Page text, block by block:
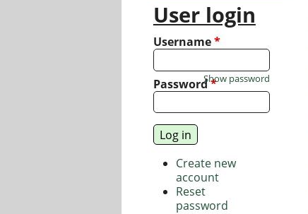
User login
Username*
Password*
Show password
Create new
account
Reset
password